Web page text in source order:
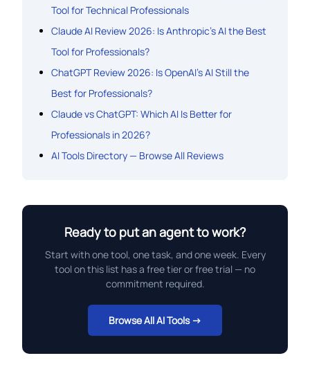
Tool for Technical Professionals
Claude AI Review 2026: Is Anthropic’s AI the Best
Tool for Professionals?
ChatGPT Review 2026: Is OpenAI’s AI Still the
Best for Professionals?
Claude vs ChatGPT: Which AI Is Better for
Professionals in 2026?
AI Tools Directory — Browse All Reviews
Ready to put an agent to work?
Start with one tool, one task, and one week. Every
tool on this list has a free tier or free trial — no
commitment required.
Browse All AI Tools →